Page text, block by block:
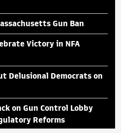
Gun Ban
Victory in NFA
Delusional Democrats on
on Gun Control Lobby
Reforms